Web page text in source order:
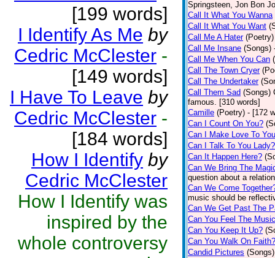
[199 words]
I Identify As Me by
Cedric McClester -
[149 words]
I Have To Leave by
Cedric McClester -
[184 words]
How I Identify by
Cedric McClester
How I Identify was
inspired by the
whole controversy
Springsteen, Jon Bon
Call It What You Wanna
Call It What You Want
Call Me A Hater (Poetry)
Call Me Insane (Songs)
Call Me When You Can
Call The Town Cryer
Call The Undertaker
Call Them Sad (Songs)
famous. [310 words]
Camille (Poetry) - [172
Can I Count On You?
Can I Make Love To
Can I Talk To You Lady?
Can It Happen Here?
Can We Bring The
question about a
Can We Come
music should be
Can We Get Past The
Can You Feel The
Can You Keep It Up?
Can You Walk On Faith?
Candid Pictures (Songs)